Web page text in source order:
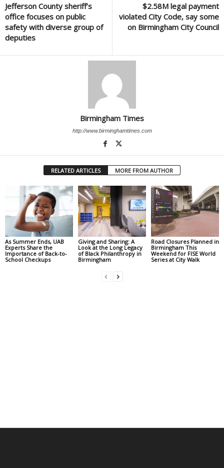
Jefferson County sheriff’s
office focuses on public
safety with diverse group of
deputies
$2.58M legal payment
violated City Code, say some
on Birmingham City Council
Birmingham Times
http://www.birminghamtimes.com
RELATED ARTICLES MORE FROM AUTHOR
As Summer Ends, UAB
Experts Share the
Importance of Back-to-
School Checkups
Giving and Sharing: A
Look at the Long Legacy
of Black Philanthropy in
Birmingham
Road Closures Planned in
Birmingham This
Weekend for FISE World
Series at City Walk